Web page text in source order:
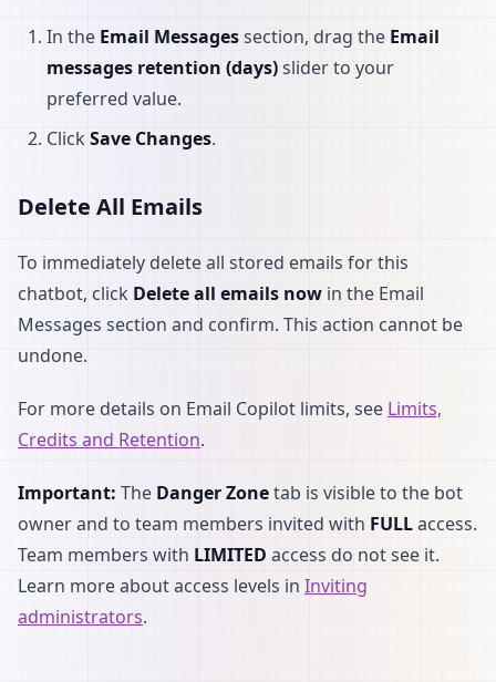
In the Email Messagessection, drag the Email
messages retention (days)slider to your
preferred value.
Click Save Changes.
Delete All Emails
To immediately delete all stored emails for this
chatbot, click Delete all emails now in the Email
Messages section and confirm. This action cannot be
undone.
For more details on Email Copilot limits, see Limits,
Credits and Retention.
Important: The Danger Zonetab is visible to the bot
owner and to team members invited with FULLaccess.
Team members with LIMITED access do not see it.
Learn more about access levels in Inviting
administrators.